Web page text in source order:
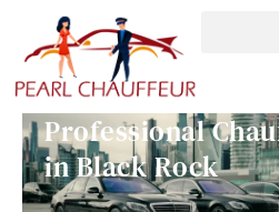
content
Professional
in Black Rock